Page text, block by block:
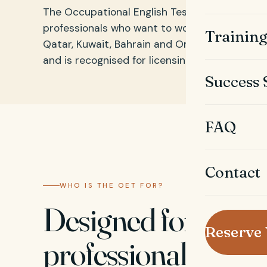
Training
Success
FAQ
Contact
The Occupational English Test (OET) is an
professionals who want to work in Gulf
Qatar, Kuwait, Bahrain and Oman. It focuses
and is recognised for licensing and
WHO IS THE OET FOR?
Designed for
professionals